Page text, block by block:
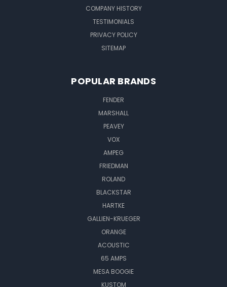
COMPANY HISTORY
TESTIMONIALS
PRIVACY POLICY
SITEMAP
POPULAR BRANDS
FENDER
MARSHALL
PEAVEY
VOX
AMPEG
FRIEDMAN
ROLAND
BLACKSTAR
HARTKE
GALLIEN-KRUEGER
ORANGE
ACOUSTIC
65 AMPS
MESA BOOGIE
KUSTOM